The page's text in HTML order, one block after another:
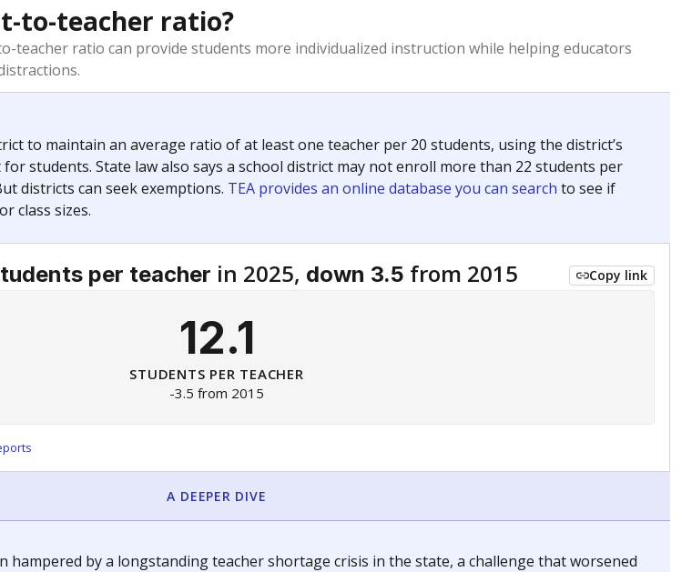
to-teacher ratio?
teacher ratio can provide students more individualized instruction while helping educators
to maintain an average ratio of at least one teacher per 20 students, using the district’s
students. State law also says a school district may not enroll more than 22 students per
districts can seek exemptions. TEA provides an online database you can search to see if
class sizes.
per teacher in 2025, down 3.5 from 2015 Copy link
12.1
STUDENTS PER TEACHER
-3.5 from 2015
A DEEPER DIVE
hampered by a longstanding teacher shortage crisis in the state, a challenge that worsened